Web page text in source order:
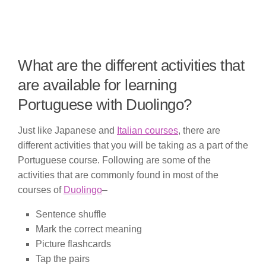
What are the different activities that
are available for learning
Portuguese with Duolingo?
Just like Japanese and Italian courses, there are
different activities that you will be taking as a part of the
Portuguese course. Following are some of the
activities that are commonly found in most of the
courses of Duolingo–
Sentence shuffle
Mark the correct meaning
Picture flashcards
Tap the pairs